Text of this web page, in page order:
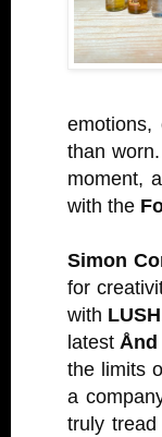
than
moment,
with the
Simon
for
with LUSH
latest Ånd
the limits
a
truly